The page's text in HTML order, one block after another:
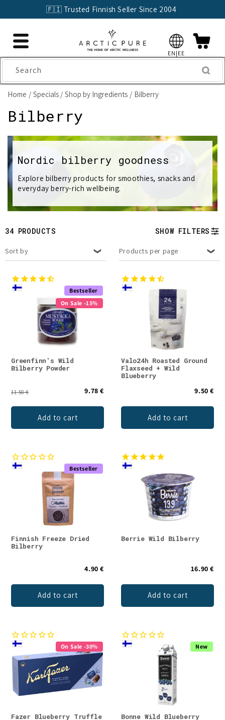
🇫🇮 Trusted Finnish Seller Since 2004
EN|EE
Search
Home Specials Shop by Ingredients Bilberry
C
o
l
l
e
c
t
i
o
n
Bilberry
Nordic bilberry goodness
Explore bilberry products for smoothies, snacks and
everyday berry-rich wellbeing.
34 PRODUCTS SHOW FILTERS
Sort by Products per page
Bestseller
On Sale -15%
Greenfinn's Wild
Bilberry Powder
11.50 € 9.78 €
Add to cart
Valo24h Roasted Ground
Flaxseed + Wild
Blueberry
9.50 €
Add to cart
Bestseller
Finnish Freeze Dried
Bilberry
4.90 €
Add to cart
Berrie Wild Bilberry
16.90 €
Add to cart
On Sale -30%
Fazer Blueberry Truffle
New
Bonne Wild Blueberry